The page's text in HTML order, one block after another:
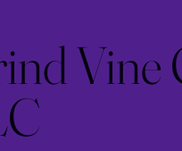
Vine